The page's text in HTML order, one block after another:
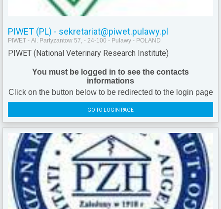
PIWET (PL) - sekretariat@piwet.pulawy.pl
PIWET - Al. Partyzantow 57, - 24-100 - Pulawy - POLAND
PIWET (National Veterinary Research Institute)
You must be logged in to see the contacts
informations
Click on the button below to be redirected to the login page
GO TO LOGIN PAGE